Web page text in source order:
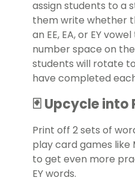
assign students to a
them write whether
an EE, EA, or EY
number space on
students will rotate
have completed
🃏 Upcycle
Print off 2 sets of
play card games like
to get even more
EY words.